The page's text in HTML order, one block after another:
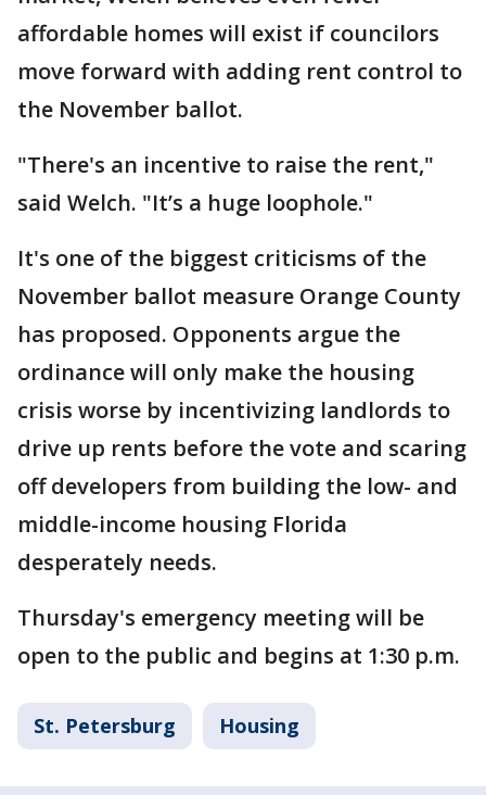
affordable homes will exist if councilors
move forward with adding rent control to
the November ballot.
"There's an incentive to raise the rent,"
said Welch. "It’s a huge loophole."
It's one of the biggest criticisms of the
November ballot measure Orange County
has proposed. Opponents argue the
ordinance will only make the housing
crisis worse by incentivizing landlords to
drive up rents before the vote and scaring
off developers from building the low- and
middle-income housing Florida
desperately needs.
Thursday's emergency meeting will be
open to the public and begins at 1:30 p.m.
St. Petersburg Housing